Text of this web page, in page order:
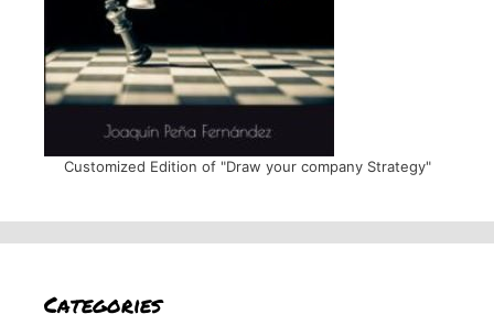
Customized Edition of "Draw your company Strategy"
Categories